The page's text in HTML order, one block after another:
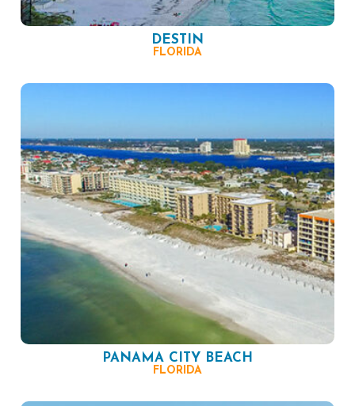
DESTIN
FLORIDA
PANAMA CITY BEACH
FLORIDA